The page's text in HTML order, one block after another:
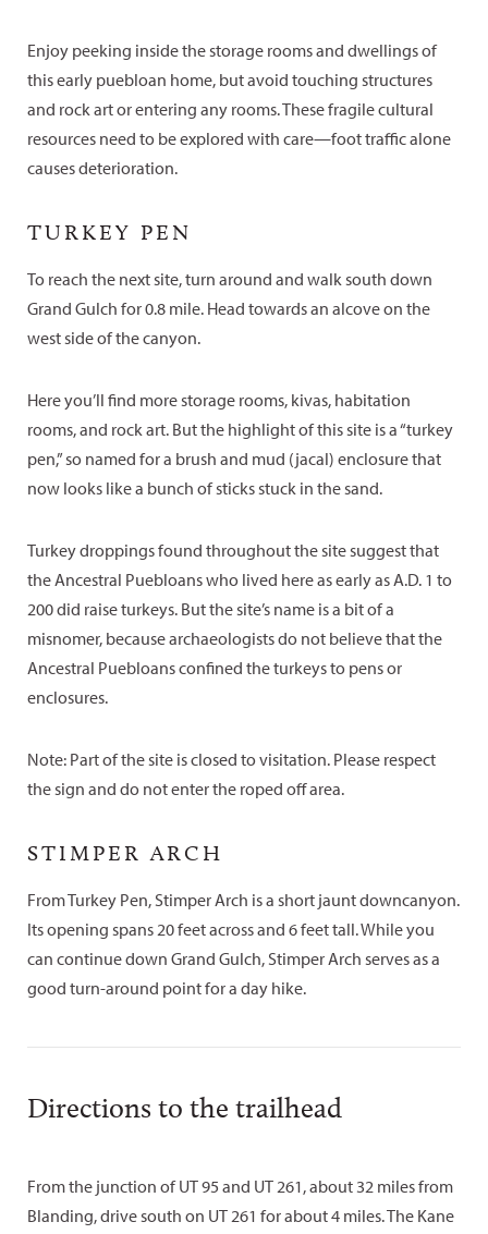
Enjoy peeking inside the storage rooms and dwellings of
this early puebloan home, but avoid touching structures
and rock art or entering any rooms. These fragile cultural
resources need to be explored with care—foot traffic alone
causes deterioration.
TURKEY PEN
To reach the next site, turn around and walk south down
Grand Gulch for 0.8 mile. Head towards an alcove on the
west side of the canyon.
Here you’ll find more storage rooms, kivas, habitation
rooms, and rock art. But the highlight of this site is a “turkey
pen,” so named for a brush and mud (jacal) enclosure that
now looks like a bunch of sticks stuck in the sand.
Turkey droppings found throughout the site suggest that
the Ancestral Puebloans who lived here as early as A.D. 1 to
200 did raise turkeys. But the site’s name is a bit of a
misnomer, because archaeologists do not believe that the
Ancestral Puebloans confined the turkeys to pens or
enclosures.
Note: Part of the site is closed to visitation. Please respect
the sign and do not enter the roped off area.
STIMPER ARCH
From Turkey Pen, Stimper Arch is a short jaunt downcanyon.
Its opening spans 20 feet across and 6 feet tall. While you
can continue down Grand Gulch, Stimper Arch serves as a
good turn-around point for a day hike.
Directions to the trailhead
From the junction of UT 95 and UT 261, about 32 miles from
Blanding, drive south on UT 261 for about 4 miles. The Kane